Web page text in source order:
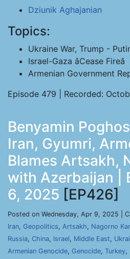
Dziunik Aghajanian
Topics:
Ukraine War, Trump -
Israel-Gaza âCease Fireâ
Armenian Government
Episode 479 | Recorded:
Benyamin
Iran, Gyumri,
Blames Artsakh,
with Azerbaijan |
6, 2025 [EP426]
Posted on Wednesday, Apr 9, 2025 |
Iran, Geopolitics, Artsakh, Nagorno
Russia, China, Israel, Middle East,
Armenian Genocide, Genocide, Turkey,